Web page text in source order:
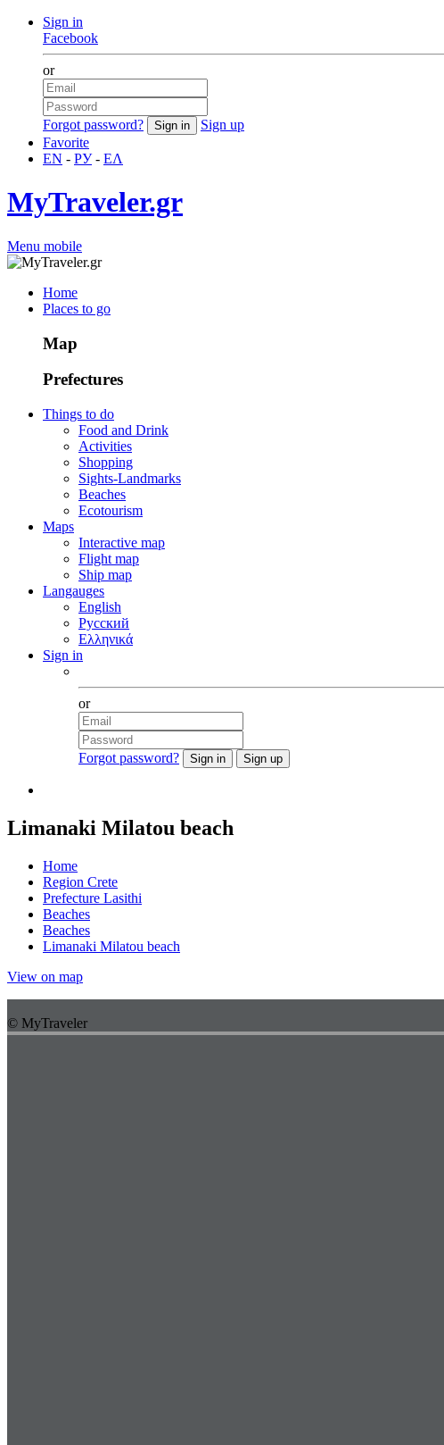
Sign in
Facebook
or
Forgot password?
Sign up
Favorite
EN - РУ- ΕΛ
MyTraveler.gr
Menu mobile
Home
Places to go
Map
Prefectures
Things to do
Food and Drink
Activities
Shopping
Sights-Landmarks
Beaches
Ecotourism
Maps
Interactive map
Flight map
Ship map
Langauges
English
Русский
Ελληνικά
Sign in
or
Forgot password?
Limanaki Milatou beach
Home
Region Crete
Prefecture Lasithi
Beaches
Beaches
Limanaki Milatou beach
View on map
© MyTraveler